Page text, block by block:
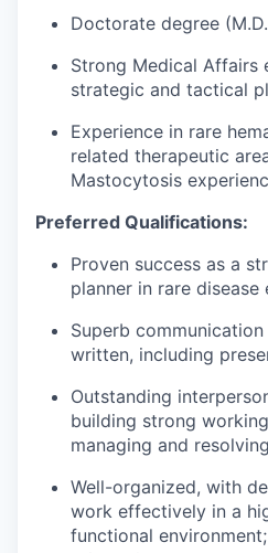
Doctorate degree
Strong Medical Affairs
strategic and tactical
Experience in rare
related therapeutic
Mastocytosis
Preferred Qualifications:
Proven success as a
planner in rare disease
Superb
written, including
Outstanding
building strong
managing and
Well-organized, with
work effectively in a
functional